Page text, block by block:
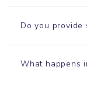
Do you provide
What happens